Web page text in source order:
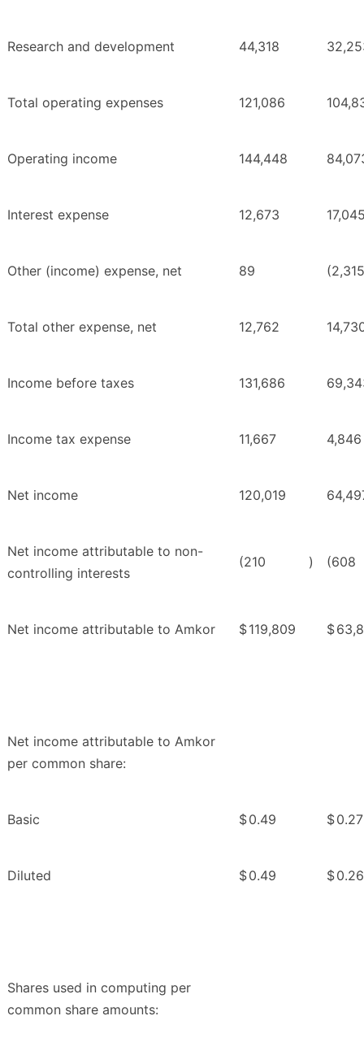
Research and development 44,318
Total operating expenses 121,086
Operating income 144,448
Interest expense 12,673
Other (income) expense, net 89 (2,315
Total other expense, net 12,762
Income before taxes 131,686
Income tax expense 11,667 4,846
Net income 120,019
Net income attributable to non-
controlling interests
(210 ) (608
Net income attributable to Amkor $119,809 $
Net income attributable to Amkor
per common share:
Basic $0.49 $0.27
Diluted $0.49 $0.26
Shares used in computing per
common share amounts: